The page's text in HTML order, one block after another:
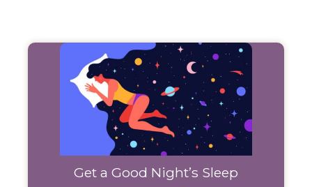
Products
Get a Good Night’s Sleep